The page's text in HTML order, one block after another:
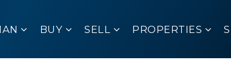
BUY SELL PROPERTIES